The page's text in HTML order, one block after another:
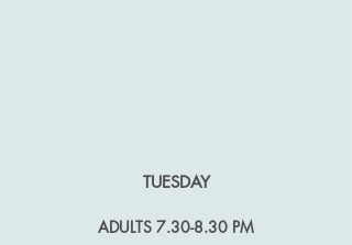
TUESDAY
ADULTS 7.30-8.30 PM